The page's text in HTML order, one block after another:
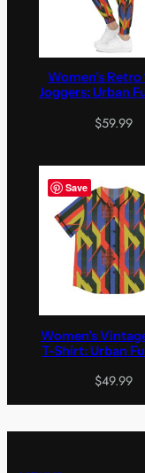
Women’s Retro
Joggers: Urban
$59.99
Save
Women’s
T-Shirt: Urban
$49.99